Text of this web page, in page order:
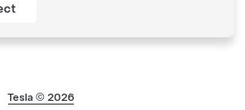
Tesla © 2026